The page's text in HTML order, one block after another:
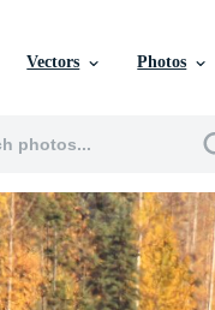
Vectors Photos